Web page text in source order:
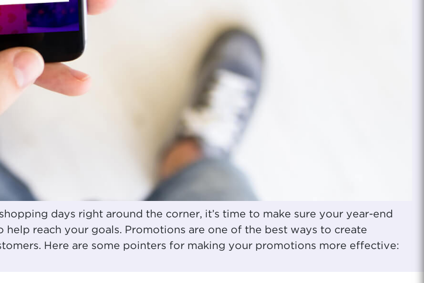
days right around the corner, it’s time to make sure your year-end
reach your goals. Promotions are one of the best ways to create
Here are some pointers for making your promotions more effective: